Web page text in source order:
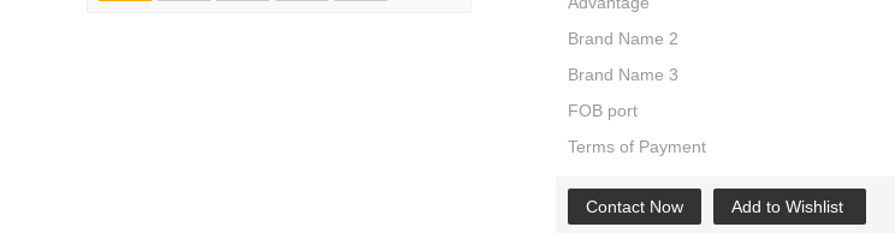
Brand Name 2
Brand Name 3
FOB port
Terms of Payment
Contact Now Add to Wishlist